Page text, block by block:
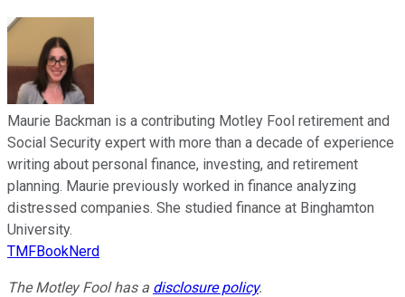
Maurie Backman is a contributing Motley Fool retirement and
Social Security expert with more than a decade of experience
writing about personal finance, investing, and retirement
planning. Maurie previously worked in finance analyzing
distressed companies. She studied finance at Binghamton
University.
TMFBookNerd
The Motley Fool has a disclosure policy.